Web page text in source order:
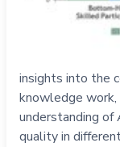
insights into the
knowledge work,
understanding of
quality in